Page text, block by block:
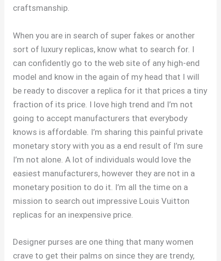
craftsmanship.
When you are in search of super fakes or another
sort of luxury replicas, know what to search for. I
can confidently go to the web site of any high-end
model and know in the again of my head that I will
be ready to discover a replica for it that prices a tiny
fraction of its price. I love high trend and I’m not
going to accept manufacturers that everybody
knows is affordable. I’m sharing this painful private
monetary story with you as a end result of I’m sure
I’m not alone. A lot of individuals would love the
easiest manufacturers, however they are not in a
monetary position to do it. I’m all the time on a
mission to search out impressive Louis Vuitton
replicas for an inexpensive price.
Designer purses are one thing that many women
crave to get their palms on since they are trendy,